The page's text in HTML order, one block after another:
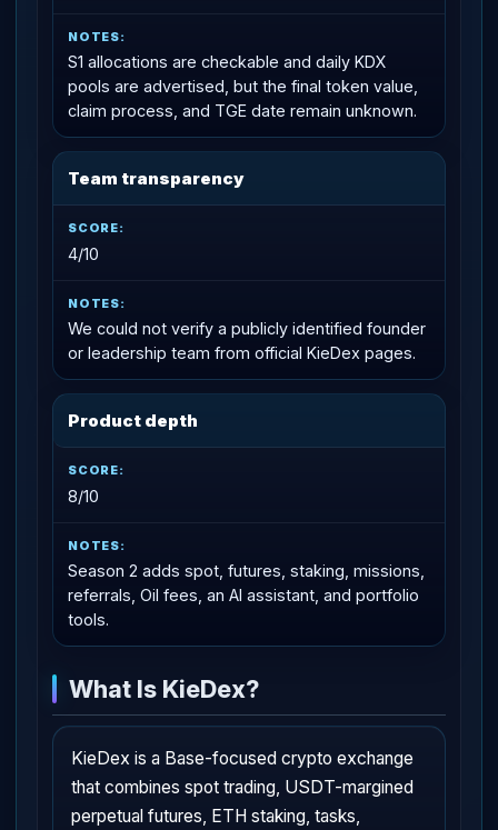
S1 allocations are checkable and daily KDX
pools are advertised, but the final token value,
claim process, and TGE date remain unknown.
Team transparency
4/10
We could not verify a publicly identified founder
or leadership team from official KieDex pages.
Product depth
8/10
Season 2 adds spot, futures, staking, missions,
referrals, Oil fees, an AI assistant, and portfolio
tools.
What Is KieDex?
KieDex is a Base-focused crypto exchange
that combines spot trading, USDT-margined
perpetual futures, ETH staking, tasks,